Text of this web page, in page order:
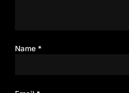
Name *